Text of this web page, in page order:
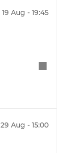
19 Aug - 19:45
29 Aug - 15:00